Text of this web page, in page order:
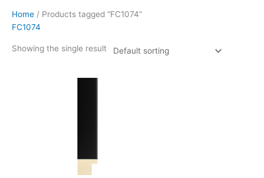
Home / Products tagged “FC1074”
FC1074
Showing the single result